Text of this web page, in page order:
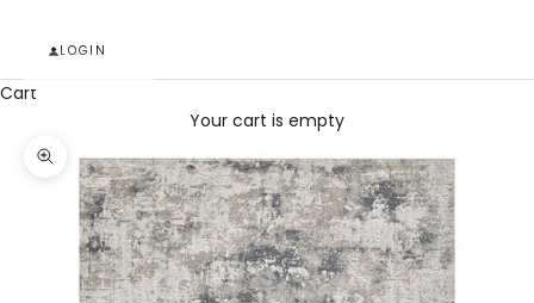
LOGIN
Cart
Your cart is empty
Zoom picture